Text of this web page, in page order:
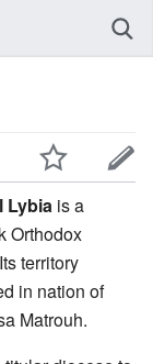
Lybia is a
Orthodox
territory
in nation of
Matrouh.